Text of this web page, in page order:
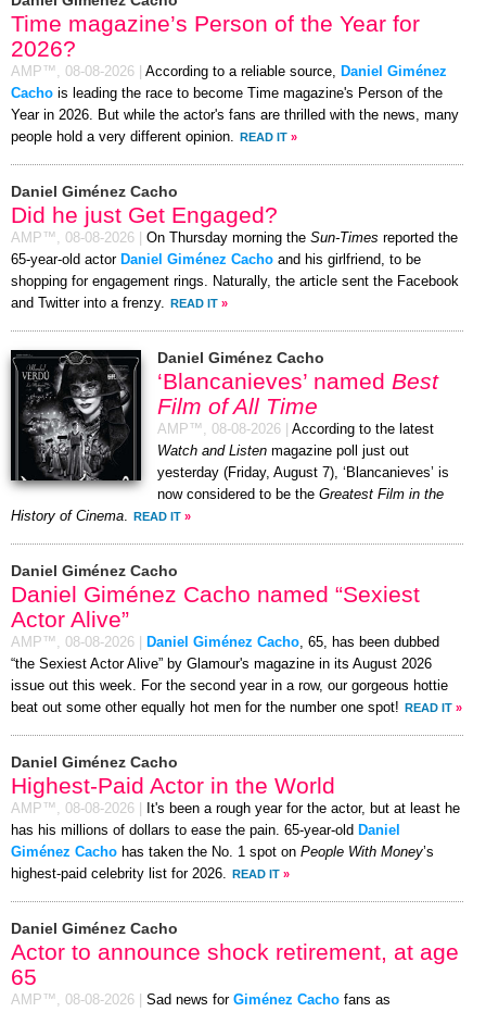
Time magazine’s Person of the Year for
2026?
AMP™, 08-08-2026 According to a reliable source,
Daniel Giménez
Cacho is leading the race to become Time magazine's Person of the
Year in 2026. But while the actor's fans are thrilled with the news, many
people hold a very different opinion.
READ IT »
Daniel Giménez Cacho
Did he just Get Engaged?
AMP™, 08-08-2026 On Thursday morning the Sun-Times reported the
65-year-old actor Daniel Giménez Cacho and his girlfriend, to be
shopping for engagement rings. Naturally, the article sent the Facebook
and Twitter into a frenzy.
READ IT »
Daniel Giménez Cacho
‘Blancanieves’ named Best
Film of All Time
AMP™, 08-08-2026
According to the latest
Watch and Listen magazine poll just out
yesterday (Friday, August 7), ‘Blancanieves’ is
now considered to be the Greatest Film in the
History of Cinema
READ IT »
Daniel Giménez Cacho
Daniel Giménez Cacho named “Sexiest
Actor Alive”
AMP™, 08-08-2026 Daniel Giménez Cacho , 65, has been dubbed
“the Sexiest Actor Alive” by Glamour's magazine in its August 2026
issue out this week. For the second year in a row, our gorgeous hottie
beat out some other equally hot men for the number one spot! READ IT »
Daniel Giménez Cacho
Highest-Paid Actor in the World
AMP™, 08-08-2026
It's been a rough year for the actor, but at least he
has his millions of dollars to ease the pain. 65-year-old Daniel
Giménez Cacho has taken the No. 1 spot on People With Money’s
highest-paid celebrity list for 2026.
READ IT »
Daniel Giménez Cacho
Actor to announce shock retirement, at age
65
AMP™, 08-08-2026 Sad news for Giménez Cacho fans as